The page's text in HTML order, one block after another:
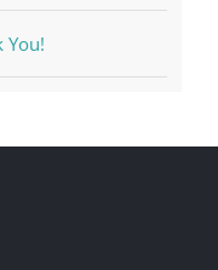
You!